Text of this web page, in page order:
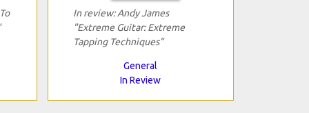
In review: Andy James
"Extreme Guitar: Extreme
Tapping Techniques"
General
In Review